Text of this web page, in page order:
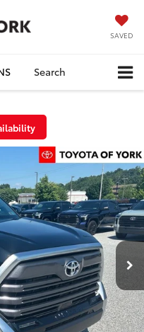
SAVED
Search